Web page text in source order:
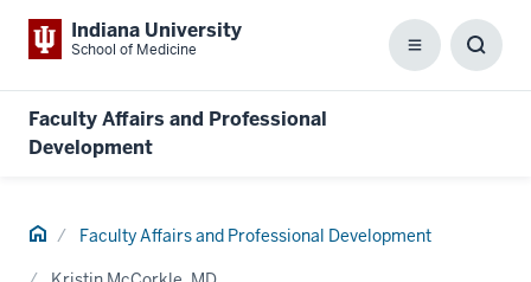
Indiana University
School of Medicine Menu
Faculty Affairs and Professional
Development
Home Faculty Affairs and Professional Development